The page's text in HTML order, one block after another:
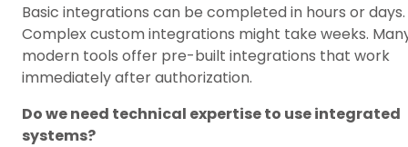
Basic integrations can be completed in hours or days.
Complex custom integrations might take weeks.
modern tools offer pre-built integrations that work
immediately after authorization.
Do we need technical expertise to use integrated
systems?